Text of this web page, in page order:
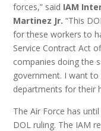
forces,” said IAM
Martinez Jr. “This
for these workers to
Service Contract Act
companies doing the
government. I want
departments for their
The Air Force has
DOL ruling. The IAM